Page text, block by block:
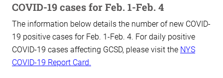
COVID-19 cases for Feb. 1-Feb. 4
The information below details the number of new COVID-
19 positive cases for Feb. 1-Feb. 4. For daily positive
COVID-19 cases affecting GCSD, please visit the NYS
COVID-19 Report Card.